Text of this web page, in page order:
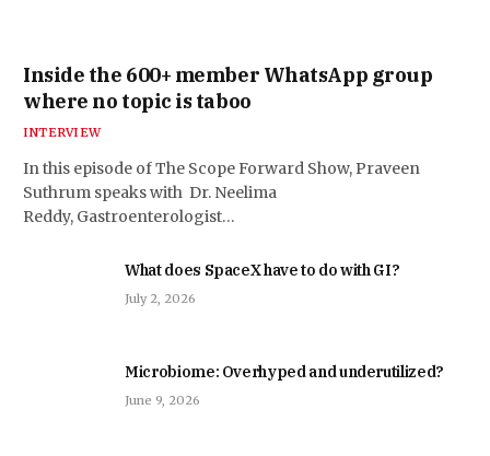
Inside the 600+ member WhatsApp group
where no topic is taboo
INTERVIEW
In this episode of The Scope Forward Show, Praveen
Suthrum speaks with Dr. Neelima
Reddy, Gastroenterologist…
What does SpaceX have to do with GI?
July 2, 2026
Microbiome: Overhyped and underutilized?
June 9, 2026